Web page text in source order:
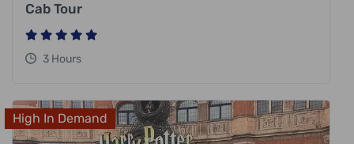
Cab Tour
3 Hours
High In Demand